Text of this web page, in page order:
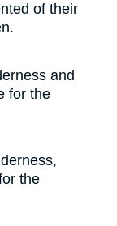
of their
and
for the
the